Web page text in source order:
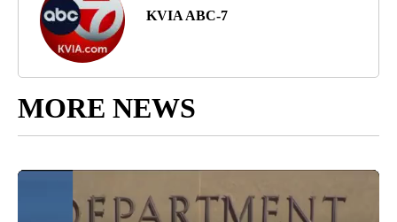
KVIA ABC-7
MORE NEWS